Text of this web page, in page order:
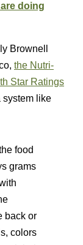
doing
Brownell
the Nutri-
Star Ratings
system like
food
grams
back or
colors